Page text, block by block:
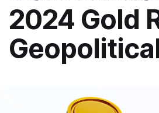
2024 Gold